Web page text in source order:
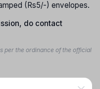
(Rs5/-) envelopes.
do contact
per the ordinance of the official